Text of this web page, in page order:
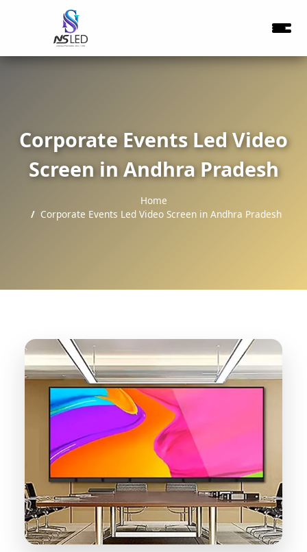
Corporate Events Led Video
Screen in Andhra Pradesh
Home
Corporate Events Led Video Screen in Andhra Pradesh